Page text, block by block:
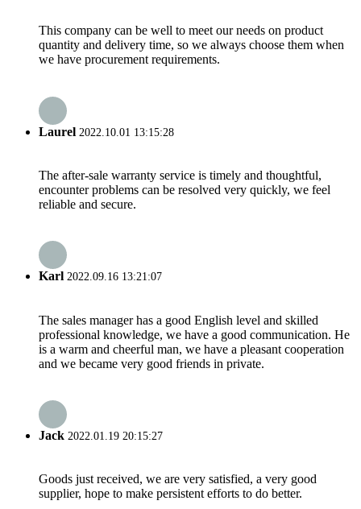
This company can be well to meet our needs on product
quantity and delivery time, so we always choose them when
we have procurement requirements.
Laurel 2022.10.01 13:15:28
The after-sale warranty service is timely and thoughtful,
encounter problems can be resolved very quickly, we feel
reliable and secure.
Karl 2022.09.16 13:21:07
The sales manager has a good English level and skilled
professional knowledge, we have a good communication. He
is a warm and cheerful man, we have a pleasant cooperation
and we became very good friends in private.
Jack 2022.01.19 20:15:27
Goods just received, we are very satisfied, a very good
supplier, hope to make persistent efforts to do better.